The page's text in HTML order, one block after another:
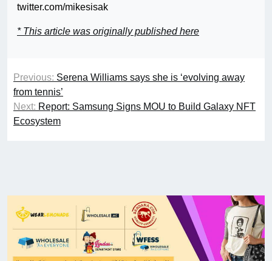
twitter.com/mikesisak
* This article was originally published here
Previous: Serena Williams says she is ‘evolving away
from tennis’
Next: Report: Samsung Signs MOU to Build Galaxy NFT
Ecosystem